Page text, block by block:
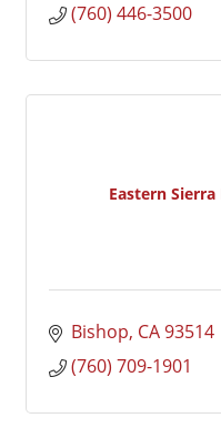
(760) 446-3500
Eastern
Bishop CA93514
(760) 709-1901